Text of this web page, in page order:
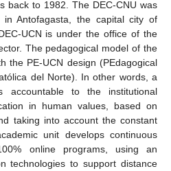
back to 1982. The DEC-CNU was
Antofagasta, the capital city of
UCN is under the office of the
The pedagogical model of the
the PE-UCN design (PEdagogical
del Norte). In other words, a
accountable to the institutional
in human values, based on
taking into account the constant
unit develops continuous
online programs, using an
technologies to support distance